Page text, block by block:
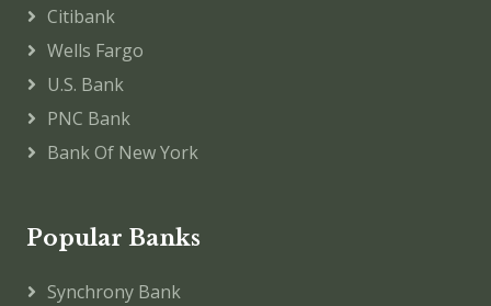
Citibank
Wells Fargo
U.S. Bank
PNC Bank
Bank Of New York
Popular Banks
Synchrony Bank